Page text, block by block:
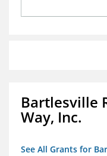
Bartlesville
Way, Inc.
See All Grants for